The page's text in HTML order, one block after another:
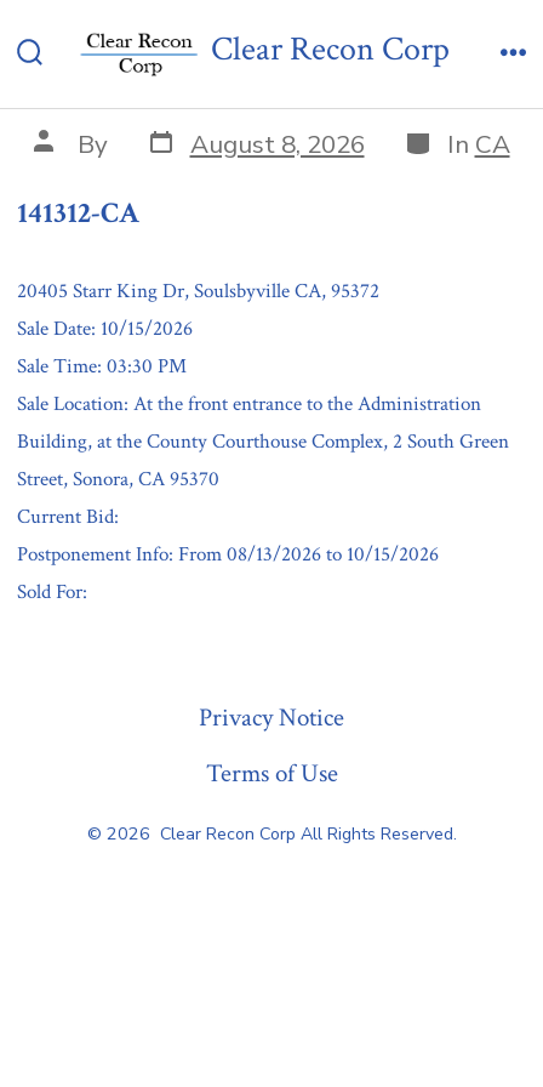
to
Toggle
Clear Recon Corp
141312-CA
Post
author
By Post
date
August 8, 2026 Categories
In CA
141312-CA
20405 Starr King Dr, Soulsbyville CA, 95372
Sale Date: 10/15/2026
Sale Time: 03:30 PM
Sale Location: At the front entrance to the Administration
Building, at the County Courthouse Complex, 2 South Green
Street, Sonora, CA 95370
Current Bid:
Postponement Info: From 08/13/2026 to 10/15/2026
Sold For:
Privacy Notice
Terms of Use
© 2026 Clear Recon Corp All Rights Reserved.